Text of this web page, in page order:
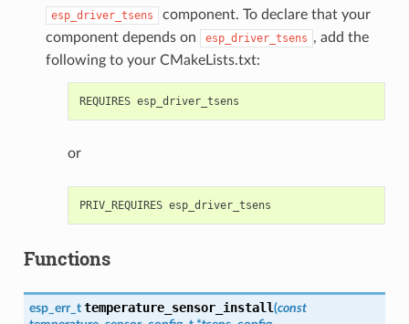
esp_driver_tsens
component. To declare that your
component depends on
esp_driver_tsens , add the
following to your CMakeLists.txt:
or
Functions
esp_err_t temperature_sensor_install(const